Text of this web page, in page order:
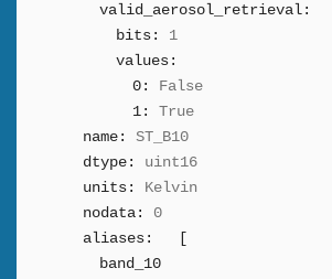
valid_aerosol_retrieval:
bits:
1
values:
0:
False
1:
True
name:
ST_B10
dtype:
uint16
units:
Kelvin
nodata:
0
aliases:
band_10